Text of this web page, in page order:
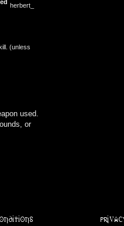
herbert_
(unless
used.
or